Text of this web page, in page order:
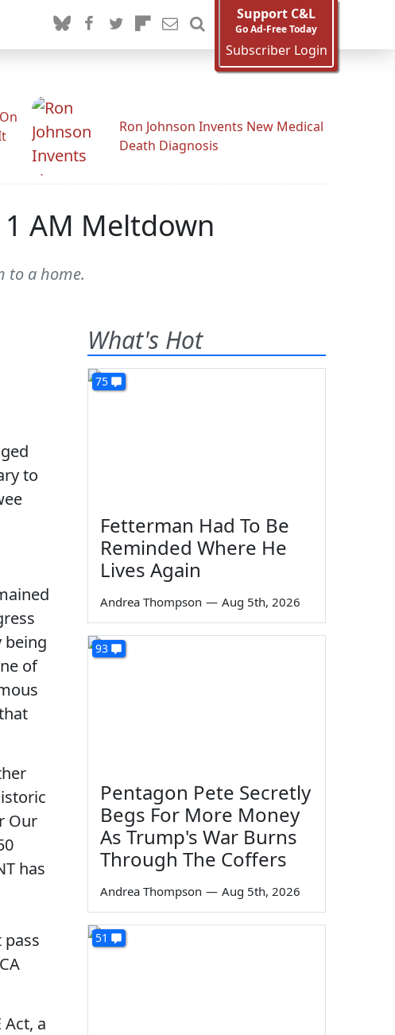
Support C&L
Go Ad-Free Today
Subscriber Login
Ron Johnson Invents New Medical
Death Diagnosis
AM Meltdown
to a home.
to
being
of
Our
has
a
What's Hot
75
Fetterman Had To Be
Reminded Where He
Lives Again
Andrea Thompson — Aug 5th, 2026
93
Pentagon Pete Secretly
Begs For More Money
As Trump's War Burns
Through The Coffers
Andrea Thompson — Aug 5th, 2026
51